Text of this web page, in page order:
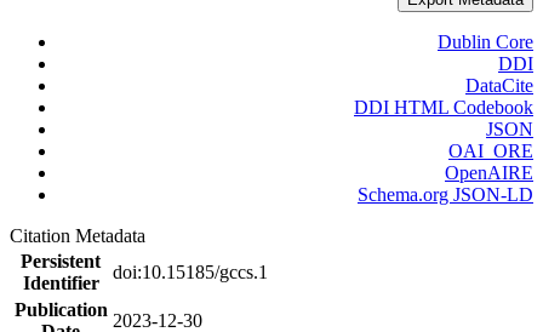
Dublin Core
DDI
DataCite
DDI HTML Codebook
JSON
OAI_ORE
OpenAIRE
Schema.org JSON-LD
Citation Metadata
Persistent
Identifier
doi:10.15185/gccs.1
Publication
2023-12-30